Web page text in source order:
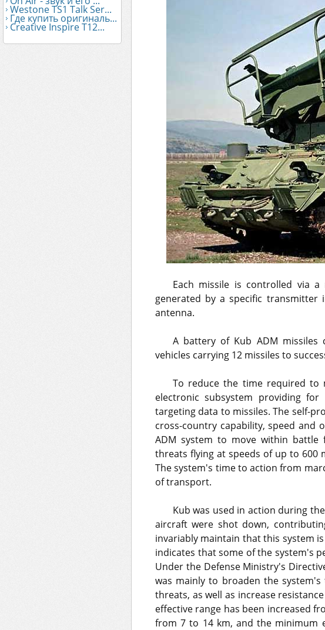
Westone TS1 Talk Ser...
Где купить оригиналь...
Creative Inspire T12...
Each missile is controlled via
generated by a specific
antenna.
A battery of Kub ADM missiles
vehicles carrying 12 missiles to
To reduce the time required to
electronic subsystem providing
targeting data to missiles. The self-
cross-country capability, speed and
ADM system to move within battle
threats flying at speeds of up to
The system's time to action from
of transport.
Kub was used in action during
aircraft were shot down,
invariably maintain that this system
indicates that some of the system's
Under the Defense Ministry's
was mainly to broaden the
threats, as well as increase
effective range has been increased
from 7 to 14 km, and the minimum